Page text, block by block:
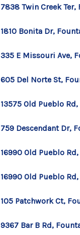
7838 Twin Creek Ter,
1810 Bonita Dr,
335 E Missouri Ave,
605 Del Norte St,
13575 Old Pueblo
759 Descendant Dr,
16990 Old Pueblo
16990 Old Pueblo
105 Patchwork Ct,
9367 Bar B Rd,